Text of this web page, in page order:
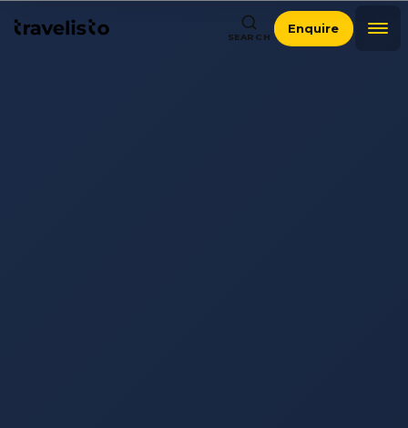
SEARCH
Enquire